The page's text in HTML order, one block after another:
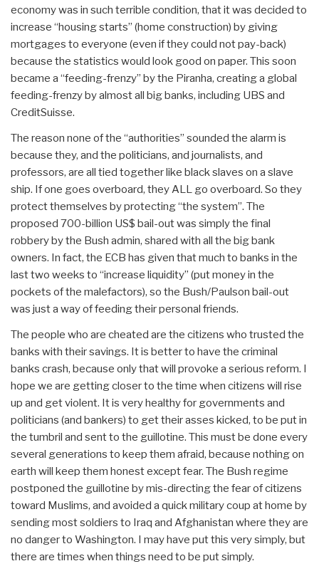
economy was in such terrible condition, that it was decided to
increase “housing starts” (home construction) by giving
mortgages to everyone (even if they could not pay-back)
because the statistics would look good on paper. This soon
became a “feeding-frenzy” by the Piranha, creating a global
feeding-frenzy by almost all big banks, including UBS and
CreditSuisse.
The reason none of the “authorities” sounded the alarm is
because they, and the politicians, and journalists, and
professors, are all tied together like black slaves on a slave
ship. If one goes overboard, they ALL go overboard. So they
protect themselves by protecting “the system”. The
proposed 700-billion US$ bail-out was simply the final
robbery by the Bush admin, shared with all the big bank
owners. In fact, the ECB has given that much to banks in the
last two weeks to “increase liquidity” (put money in the
pockets of the malefactors), so the Bush/Paulson bail-out
was just a way of feeding their personal friends.
The people who are cheated are the citizens who trusted the
banks with their savings. It is better to have the criminal
banks crash, because only that will provoke a serious reform. I
hope we are getting closer to the time when citizens will rise
up and get violent. It is very healthy for governments and
politicians (and bankers) to get their asses kicked, to be put in
the tumbril and sent to the guillotine. This must be done every
several generations to keep them afraid, because nothing on
earth will keep them honest except fear. The Bush regime
postponed the guillotine by mis-directing the fear of citizens
toward Muslims, and avoided a quick military coup at home by
sending most soldiers to Iraq and Afghanistan where they are
no danger to Washington. I may have put this very simply, but
there are times when things need to be put simply.